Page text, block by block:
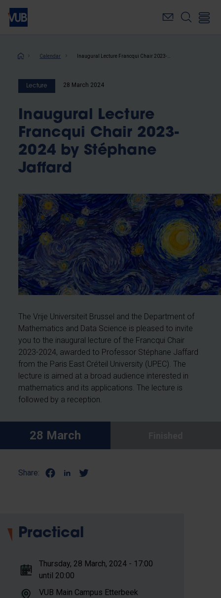
Skip
main
Breadcrumb
Calendar
Lecture 28 March 2024
Inaugural Lecture
Francqui Chair 2023-
2024 by Stéphane
Jaffard
The Vrije Universiteit Brussel and the Department of
Mathematics and Data Science is pleased to invite
you to the inaugural lecture of the Francqui Chair
2023-2024, awarded to Professor Stéphane Jaffard
from the Paris East Créteil University (UPEC). The
lecture is aimed at a broad audience interested in
mathematics and its applications. The lecture is
followed by a reception.
28 March
Share:
Practical
Thursday, 28 March, 2024 - 17:00
until 20:00
VUB Main Campus Etterbeek